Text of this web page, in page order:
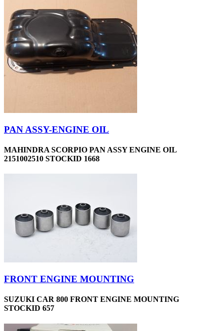
PAN ASSY-ENGINE OIL
MAHINDRA SCORPIO PAN ASSY ENGINE OIL
2151002510 STOCKID 1668
FRONT ENGINE MOUNTING
SUZUKI CAR 800 FRONT ENGINE MOUNTING
STOCKID 657